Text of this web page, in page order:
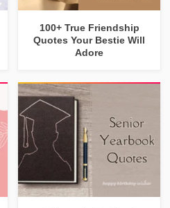
100+ True Friendship
Quotes Your Bestie Will
Adore